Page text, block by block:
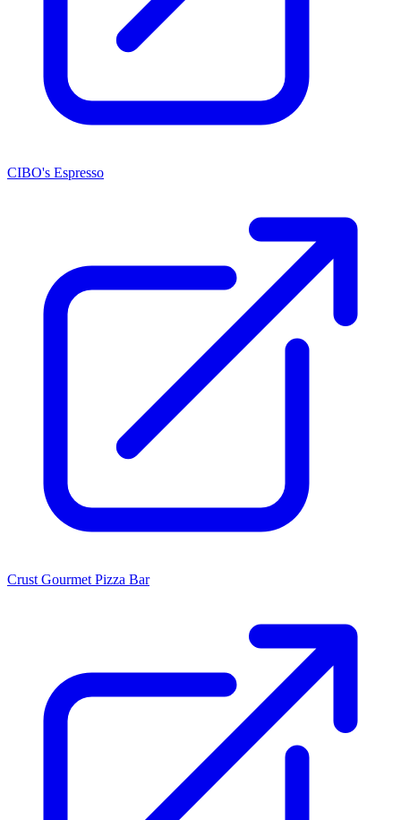
CIBO's Espresso
Crust Gourmet Pizza Bar